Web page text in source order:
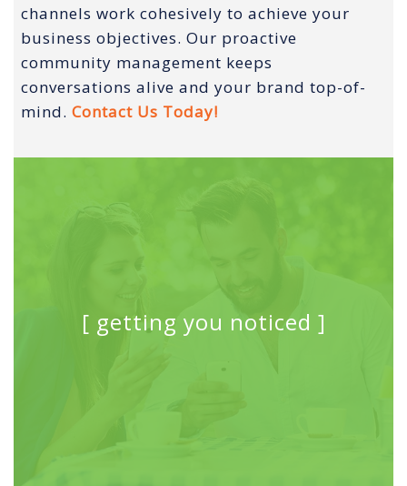
channels work cohesively to achieve your
business objectives. Our proactive
community management keeps
conversations alive and your brand top-of-
mind.Contact Us Today!
[ getting you noticed ]